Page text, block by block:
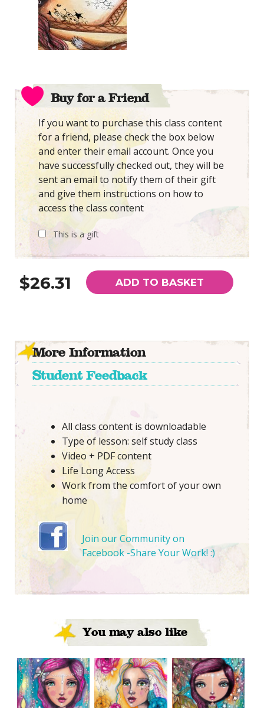
Buy for a Friend
If you want to purchase this class content
for a friend, please check the box below
and enter their email account. Once you
have successfully checked out, they will be
sent an email to notify them of their gift
and give them instructions on how to
access the class content
This is a gift
$26.31 ADD TO BASKET
More Information
Student Feedback
All class content is downloadable
Type of lesson: self study class
Video + PDF content
Life Long Access
Work from the comfort of your own
home
Join our Community on
Facebook -Share Your Work! :)
You may also like